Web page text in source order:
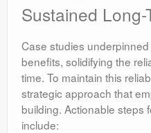
Sustained
Case studies
benefits, solidifying the
time. To maintain this
strategic approach that
building. Actionable steps
include: